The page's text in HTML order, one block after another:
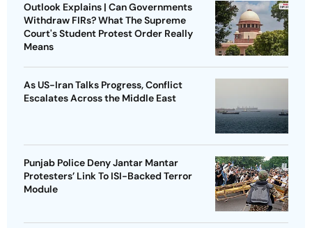
Outlook Explains | Can Governments
Withdraw FIRs? What The Supreme
Court's Student Protest Order Really
Means
As US-Iran Talks Progress, Conflict
Escalates Across the Middle East
Punjab Police Deny Jantar Mantar
Protesters’ Link To ISI-Backed Terror
Module